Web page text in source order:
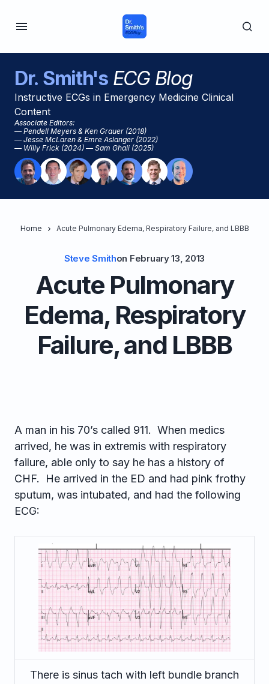
Dr. Smith'sECG Blog
Instructive ECGs in Emergency Medicine Clinical
Content
Associate Editors:
— Pendell Meyers & Ken Grauer (2018)
— Jesse McLaren & Emre Aslanger (2022)
— Willy Frick (2024) — Sam Ghali (2025)
Home Acute Pulmonary Edema, Respiratory Failure, and LBBB
Steve Smithon February 13, 2013
Acute Pulmonary
Edema, Respiratory
Failure, and LBBB
A man in his 70’s called 911. When medics
arrived, he was in extremis with respiratory
failure, able only to say he has a history of
CHF. He arrived in the ED and had pink frothy
sputum, was intubated, and had the following
ECG:
There is sinus tach with left bundle branch